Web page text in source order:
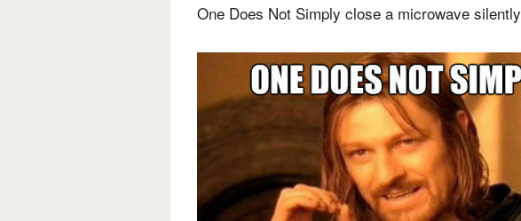
One Does Not Simply close a microwave silently